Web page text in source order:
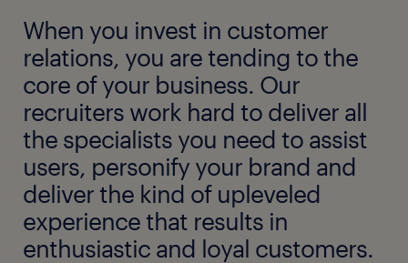
When you invest in customer
relations, you are tending to the
core of your business. Our
recruiters work hard to deliver all
the specialists you need to assist
users, personify your brand and
deliver the kind of upleveled
experience that results in
enthusiastic and loyal customers.